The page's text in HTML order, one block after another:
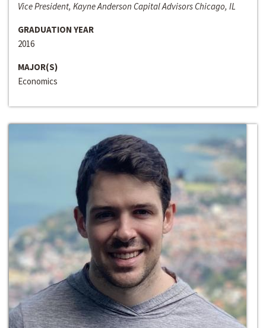
Vice President, Kayne Anderson Capital Advisors Chicago, IL
GRADUATION YEAR
2016
MAJOR(S)
Economics